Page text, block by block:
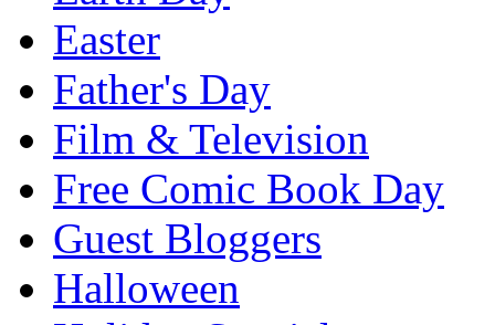
Easter
Father's Day
Film & Television
Free Comic Book Day
Guest Bloggers
Halloween